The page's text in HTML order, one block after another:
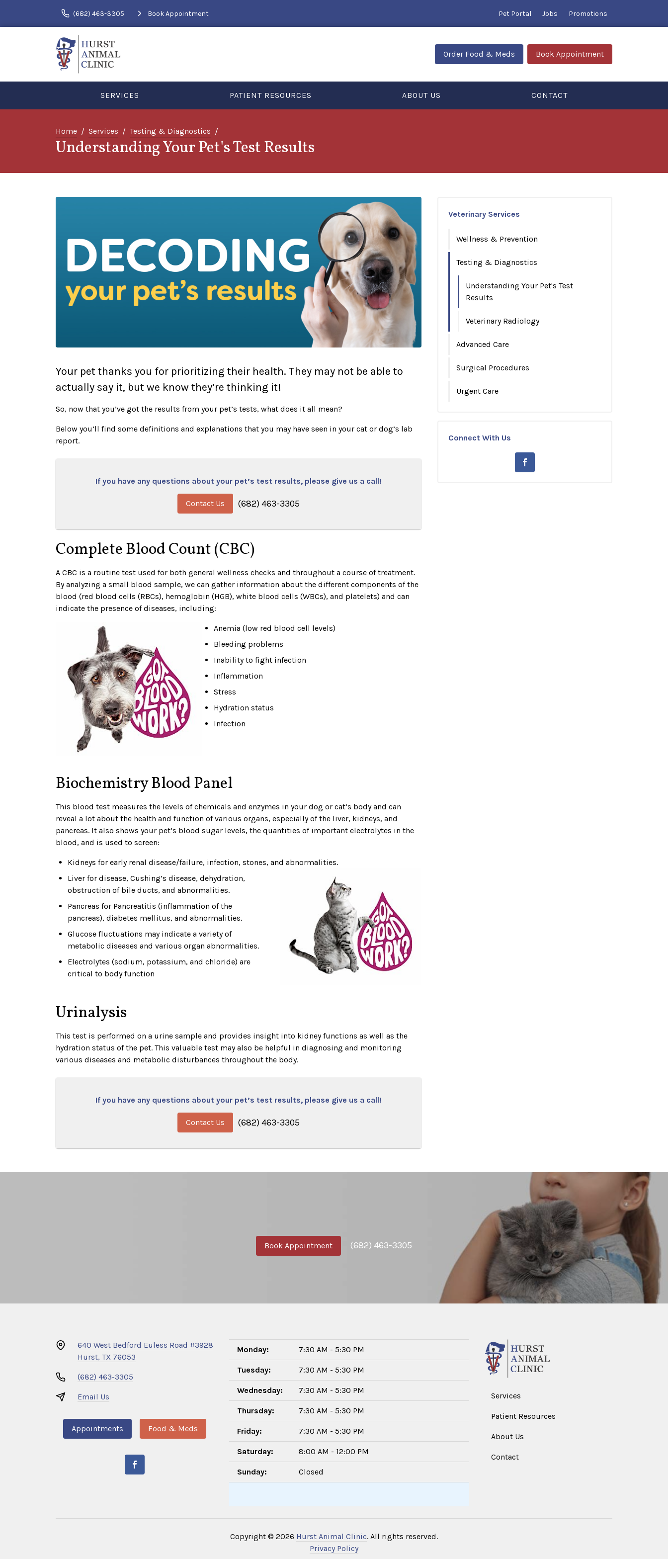
(682) 463-3305 Book Appointment Pet Portal Jobs Promotions
Order Food & Meds Book Appointment
SERVICES PATIENT RESOURCES ABOUT US CONTACT
Home Services Testing & Diagnostics
Understanding Your Pet's Test Results
Your pet thanks you for prioritizing their health. They may not be able to
actually say it, but we know they’re thinking it!
So, now that you’ve got the results from your pet’s tests, what does it all mean?
Below you’ll find some definitions and explanations that you may have seen in your cat or dog’s lab
report.
If you have any questions about your pet’s test results, please give us a call!
Contact Us (682) 463-3305
Complete Blood Count (CBC)
A CBC is a routine test used for both general wellness checks and throughout a course of treatment.
By analyzing a small blood sample, we can gather information about the different components of the
blood (red blood cells (RBCs), hemoglobin (HGB), white blood cells (WBCs), and platelets) and can
indicate the presence of diseases, including:
Anemia (low red blood cell levels)
Bleeding problems
Inability to fight infection
Inflammation
Stress
Hydration status
Infection
Biochemistry Blood Panel
This blood test measures the levels of chemicals and enzymes in your dog or cat’s body and can
reveal a lot about the health and function of various organs, especially of the liver, kidneys, and
pancreas. It also shows your pet’s blood sugar levels, the quantities of important electrolytes in the
blood, and is used to screen:
Kidneys for early renal disease/failure, infection, stones, and abnormalities.
Liver for disease, Cushing’s disease, dehydration,
obstruction of bile ducts, and abnormalities.
Pancreas for Pancreatitis (inflammation of the
pancreas), diabetes mellitus, and abnormalities.
Glucose fluctuations may indicate a variety of
metabolic diseases and various organ abnormalities.
Electrolytes (sodium, potassium, and chloride) are
critical to body function
Urinalysis
This test is performed on a urine sample and provides insight into kidney functions as well as the
hydration status of the pet. This valuable test may also be helpful in diagnosing and monitoring
various diseases and metabolic disturbances throughout the body.
If you have any questions about your pet’s test results, please give us a call!
Contact Us (682) 463-3305
Veterinary Services
Wellness & Prevention
Testing & Diagnostics
Understanding Your Pet's Test
Results
Veterinary Radiology
Advanced Care
Surgical Procedures
Urgent Care
Connect With Us
Book Appointment (682) 463-3305
640 West Bedford Euless Road #3928
Hurst, TX 76053
(682) 463-3305
Email Us
Appointments Food & Meds
Monday: 7:30 AM - 5:30 PM
Tuesday: 7:30 AM - 5:30 PM
Wednesday: 7:30 AM - 5:30 PM
Thursday: 7:30 AM - 5:30 PM
Friday: 7:30 AM - 5:30 PM
Saturday: 8:00 AM - 12:00 PM
Sunday: Closed
Services
Patient Resources
About Us
Contact
Copyright © 2026 Hurst Animal Clinic. All rights reserved.
Privacy Policy